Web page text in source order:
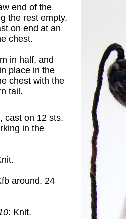
end of the
the rest empty.
on end at an
chest.
in half, and
place in the
chest with the
tail.
cast on 12 sts.
in the
around. 24
: Knit.